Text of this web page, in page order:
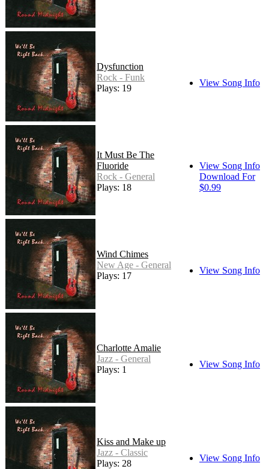
Dysfunction
Rock - Funk
Plays: 19
View Song Info
It Must Be The
Fluoride
Rock - General
Plays: 18
View Song Info
Download For
$0.99
Wind Chimes
New Age - General
Plays: 17
View Song Info
Charlotte Amalie
Jazz - General
Plays: 1
View Song Info
Kiss and Make up
Jazz - Classic
Plays: 28
View Song Info